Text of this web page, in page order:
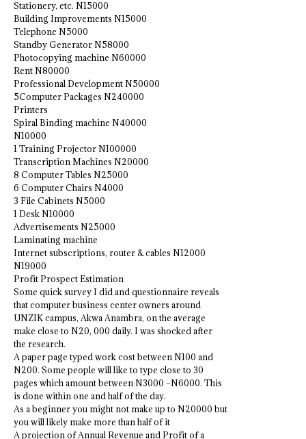
Stationery, etc. N15000
Building Improvements N15000
Telephone N5000
Standby Generator N58000
Photocopying machine N60000
Rent N80000
Professional Development N50000
5Computer Packages N240000
Printers
Spiral Binding machine N40000
N10000
1 Training Projector N100000
Transcription Machines N20000
8 Computer Tables N25000
6 Computer Chairs N4000
3 File Cabinets N5000
1 Desk N10000
Advertisements N25000
Laminating machine
Internet subscriptions, router & cables N12000
N19000
Profit Prospect Estimation
Some quick survey I did and questionnaire reveals
that computer business center owners around
UNZIK campus, Akwa Anambra, on the average
make close to N20, 000 daily. I was shocked after
the research.
A paper page typed work cost between N100 and
N200. Some people will like to type close to 30
pages which amount between N3000 –N6000. This
is done within one and half of the day.
As a beginner you might not make up to N20000 but
you will likely make more than half of it
A projection of Annual Revenue and Profit of a